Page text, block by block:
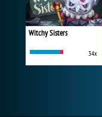
Witchy Sisters
34x